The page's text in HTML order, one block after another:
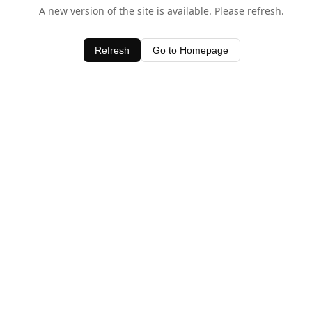
A new version of the site is available. Please refresh.
Refresh Go to Homepage